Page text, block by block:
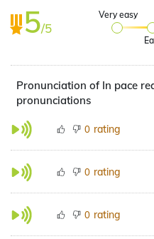
5/5
Very easy
Pronunciation of In pace
pronunciations
0 rating
0 rating
0 rating